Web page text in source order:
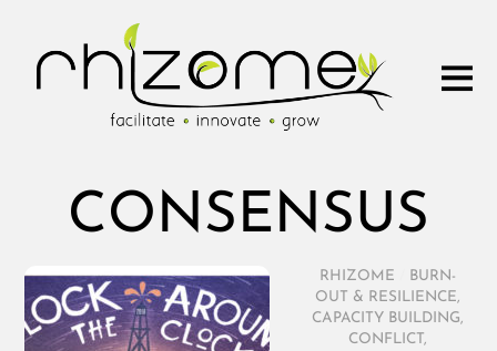
CONSENSUS
RHIZOME
BURN-
OUT & RESILIENCE,
CAPACITY BUILDING,
CONFLICT,